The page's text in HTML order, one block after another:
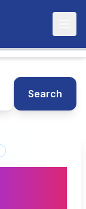
Search